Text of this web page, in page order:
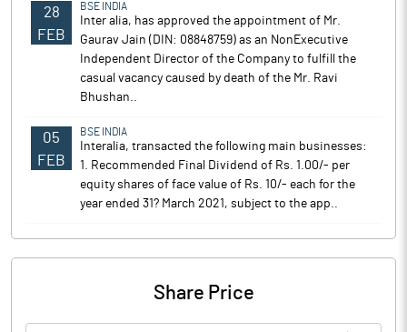
28
FEB
BSE INDIA
Inter alia, has approved the appointment of Mr.
Gaurav Jain (DIN: 08848759) as an NonExecutive
Independent Director of the Company to fulfill the
casual vacancy caused by death of the Mr. Ravi
Bhushan..
05
FEB
BSE INDIA
Interalia, transacted the following main businesses:
1. Recommended Final Dividend of Rs. 1.00/- per
equity shares of face value of Rs. 10/- each for the
year ended 31? March 2021, subject to the app..
Share Price